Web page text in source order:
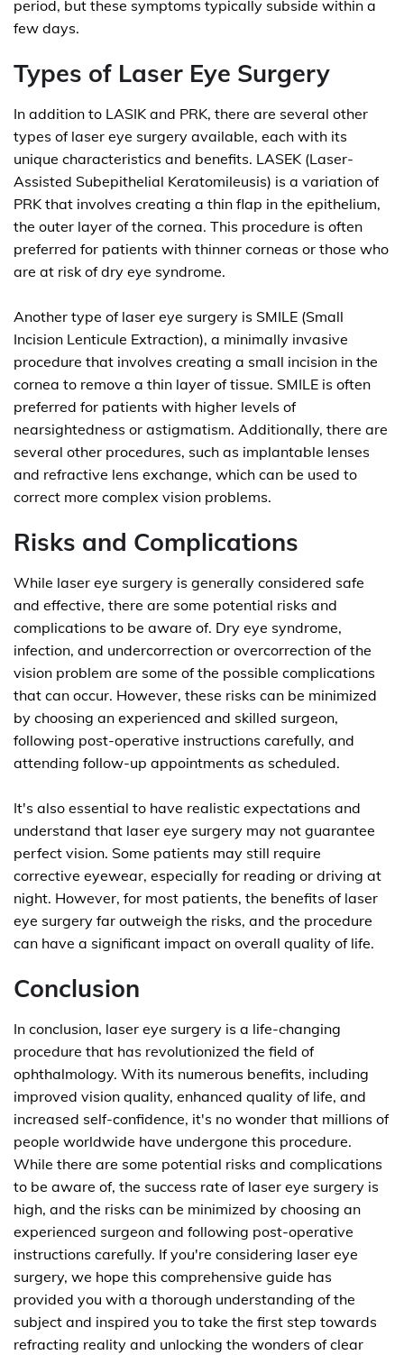
period, but these symptoms typically subside within a
few days.
Types of Laser Eye Surgery
In addition to LASIK and PRK, there are several other
types of laser eye surgery available, each with its
unique characteristics and benefits. LASEK (Laser-
Assisted Subepithelial Keratomileusis) is a variation of
PRK that involves creating a thin flap in the epithelium,
the outer layer of the cornea. This procedure is often
preferred for patients with thinner corneas or those who
are at risk of dry eye syndrome.
Another type of laser eye surgery is SMILE (Small
Incision Lenticule Extraction), a minimally invasive
procedure that involves creating a small incision in the
cornea to remove a thin layer of tissue. SMILE is often
preferred for patients with higher levels of
nearsightedness or astigmatism. Additionally, there are
several other procedures, such as implantable lenses
and refractive lens exchange, which can be used to
correct more complex vision problems.
Risks and Complications
While laser eye surgery is generally considered safe
and effective, there are some potential risks and
complications to be aware of. Dry eye syndrome,
infection, and undercorrection or overcorrection of the
vision problem are some of the possible complications
that can occur. However, these risks can be minimized
by choosing an experienced and skilled surgeon,
following post-operative instructions carefully, and
attending follow-up appointments as scheduled.
It's also essential to have realistic expectations and
understand that laser eye surgery may not guarantee
perfect vision. Some patients may still require
corrective eyewear, especially for reading or driving at
night. However, for most patients, the benefits of laser
eye surgery far outweigh the risks, and the procedure
can have a significant impact on overall quality of life.
Conclusion
In conclusion, laser eye surgery is a life-changing
procedure that has revolutionized the field of
ophthalmology. With its numerous benefits, including
improved vision quality, enhanced quality of life, and
increased self-confidence, it's no wonder that millions of
people worldwide have undergone this procedure.
While there are some potential risks and complications
to be aware of, the success rate of laser eye surgery is
high, and the risks can be minimized by choosing an
experienced surgeon and following post-operative
instructions carefully. If you're considering laser eye
surgery, we hope this comprehensive guide has
provided you with a thorough understanding of the
subject and inspired you to take the first step towards
refracting reality and unlocking the wonders of clear